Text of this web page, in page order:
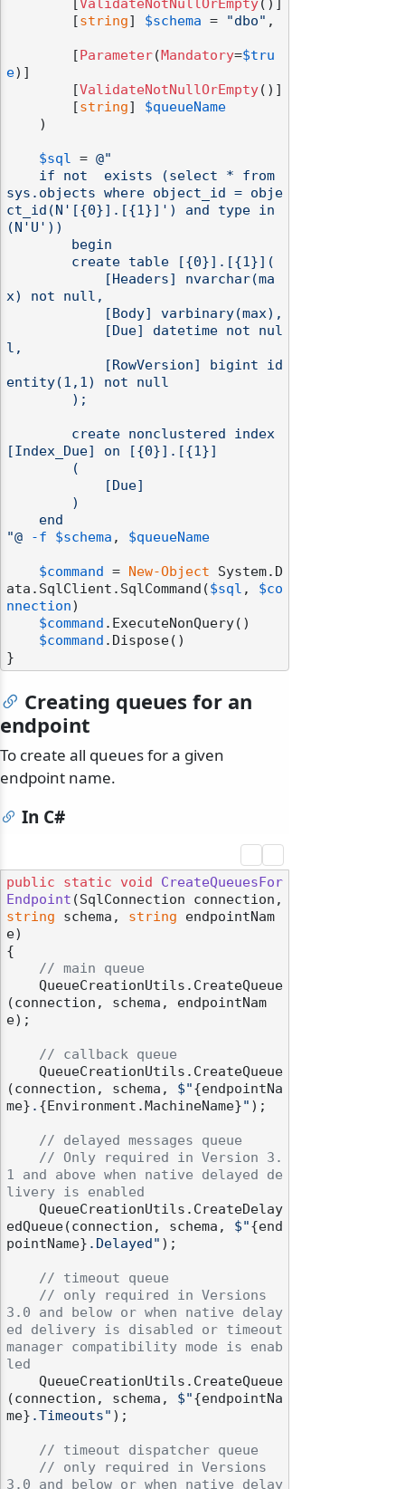
        [
ValidateNotNullOrEmpty()]
        [
string] $schema = "dbo" ,
        [
Parameter( Mandatory=$tru
e)]
        [
ValidateNotNullOrEmpty()]
        [
string] $queueName
$sql = @"
sys.objects where object_id = obje
ct_id(N'[{0}].[{1}]') and type in
(N'U'))
x) not null,
l,
entity(1,1) not null
[Index_Due] on [{0}].[{1}]
"@
-f $schema , $queueName
$command = New-Object System.D
ata.SqlClient.SqlCommand($sql , $co
nnection)
$command .ExecuteNonQuery()
$command .Dispose()
Creating queues for an
endpoint
To create all queues for a given
endpoint name.
In C#
public static void
CreateQueuesFor
Endpoint (
string schema, string endpointNam
e)
{
// main queue
(connection, schema, endpointNam
e);
// callback queue
(connection, schema, $"{endpointNa
me} . {Environment.MachineName}" );
// delayed messages queue
// Only required in Version 3.
1 and above when native delayed de
livery is enabled
edQueue(connection, schema, $"{end
pointName} .Delayed" );
// timeout queue
// only required in Versions
3.0 and below or when native delay
ed delivery is disabled or timeout
manager compatibility mode is enab
led
(connection, schema, $"{endpointNa
me} .Timeouts" );
// timeout dispatcher queue
// only required in Versions
3.0 and below or when native delay